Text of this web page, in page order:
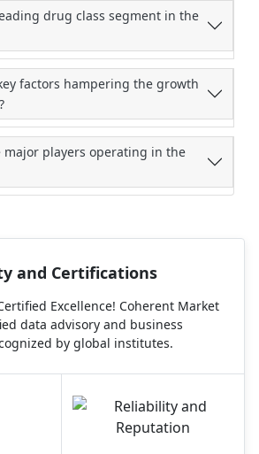
drug class segment in the
factors hampering the growth
major players operating in the
and Certifications
Excellence! Coherent Market
data advisory and business
by global institutes.